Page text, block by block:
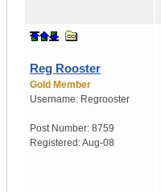
Reg Rooster
Gold Member
Username: Regrooster
Post Number: 8759
Registered:Aug-08